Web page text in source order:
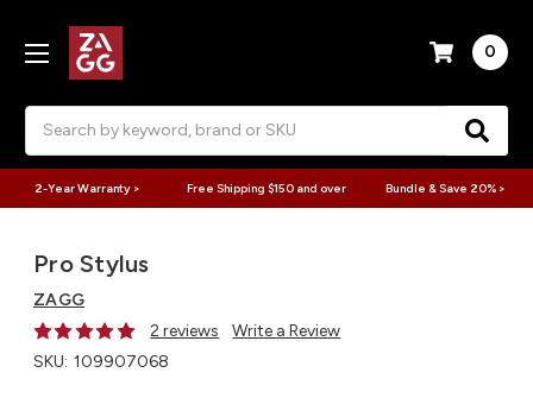
0
2-Year Warranty > Free Shipping $150 and over Bundle & Save 20% >
Pro Stylus
ZAGG
2 reviews
Write a Review
SKU: 109907068